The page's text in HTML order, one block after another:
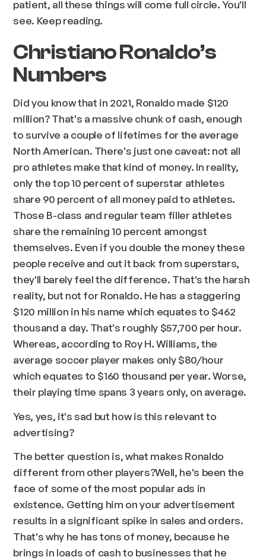
patient, all these things will come full circle. You'll
see. Keep reading.
Christiano Ronaldo’s
Numbers
Did you know that in 2021, Ronaldo made $120
million? That's a massive chunk of cash, enough
to survive a couple of lifetimes for the average
North American. There's just one caveat: not all
pro athletes make that kind of money. In reality,
only the top 10 percent of superstar athletes
share 90 percent of all money paid to athletes.
Those B-class and regular team filler athletes
share the remaining 10 percent amongst
themselves. Even if you double the money these
people receive and cut it back from superstars,
they'll barely feel the difference. That's the harsh
reality, but not for Ronaldo. He has a staggering
$120 million in his name which equates to $462
thousand a day. That's roughly $57,700 per hour.
Whereas, according to Roy H. Williams, the
average soccer player makes only $80/hour
which equates to $160 thousand per year. Worse,
their playing time spans 3 years only, on average.
Yes, yes, it's sad but how is this relevant to
advertising?
The better question is, what makes Ronaldo
different from other players?Well, he's been the
face of some of the most popular ads in
existence. Getting him on your advertisement
results in a significant spike in sales and orders.
That's why he has tons of money, because he
brings in loads of cash to businesses that he